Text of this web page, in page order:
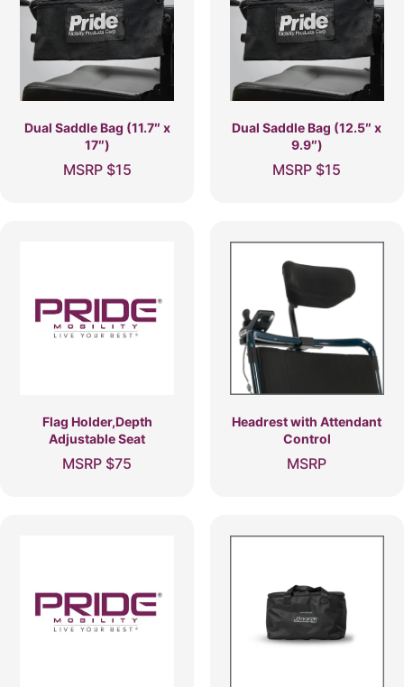
Dual Saddle Bag (11.7″ x
17″)
MSRP $15
Dual Saddle Bag (12.5″ x
9.9″)
MSRP $15
Flag Holder,Depth
Adjustable Seat
MSRP $75
Headrest with Attendant
Control
MSRP